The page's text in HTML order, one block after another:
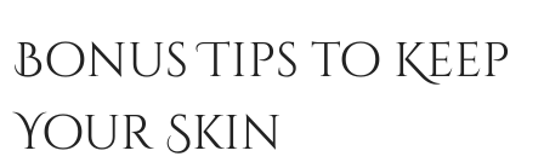
Bonus Tips to Keep
Your Skin